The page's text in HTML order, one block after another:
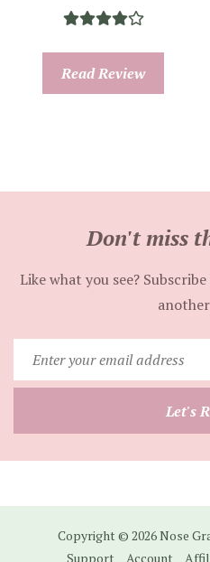
Read Review
Don't miss
Like what you see?
Let's
Copyright © 2026 Nose
Support
Account